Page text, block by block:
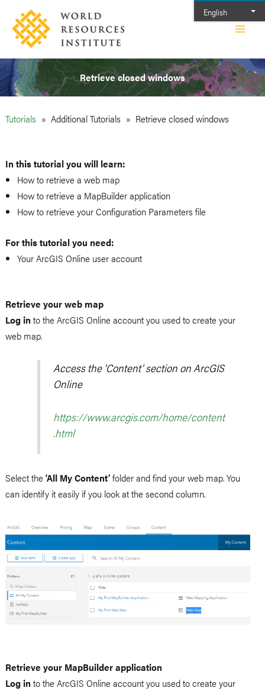
content
Retrieve closed windows
Tutorials Additional Tutorials Retrieve closed windows
In this tutorial you will learn:
How to retrieve a web map
How to retrieve a MapBuilder application
How to retrieve your Configuration Parameters file
For this tutorial you need:
Your ArcGIS Online user account
Retrieve your web map
Log into the ArcGIS Online account you used to create your
web map.
Access the ‘Content’ section on ArcGIS
Online
https://www.arcgis.com/home/content
.html
Select the‘All My Content’folder and find your web map. You
can identify it easily if you look at the second column.
Retrieve your MapBuilder application
Log into the ArcGIS Online account you used to create your
English